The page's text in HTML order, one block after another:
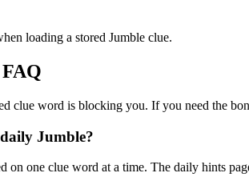
loading a stored Jumble clue.
clue word is blocking you. If you need the
Jumble?
on one clue word at a time. The daily hints